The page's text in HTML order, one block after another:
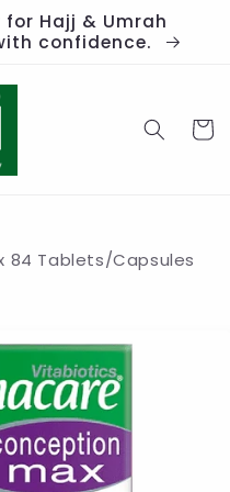
Hajj & Umrah
confidence.
Cart
84 Tablets/Capsules